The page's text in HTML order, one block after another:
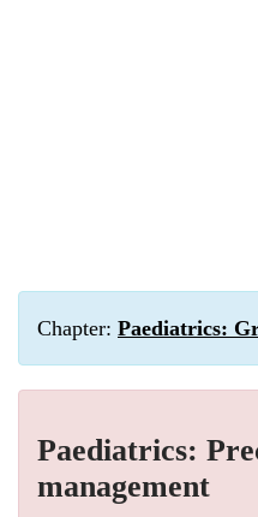
Chapter: Paediatrics:
Paediatrics:
management